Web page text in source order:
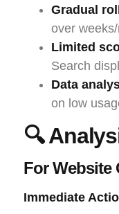
Gradual
over
Limited
Search
Data
on low
🔍
For Website
Immediate